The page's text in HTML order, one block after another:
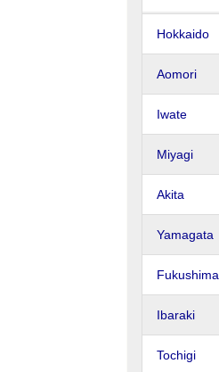
Hokkaido
Aomori
Iwate
Miyagi
Akita
Yamagata
Fukushima
Ibaraki
Tochigi